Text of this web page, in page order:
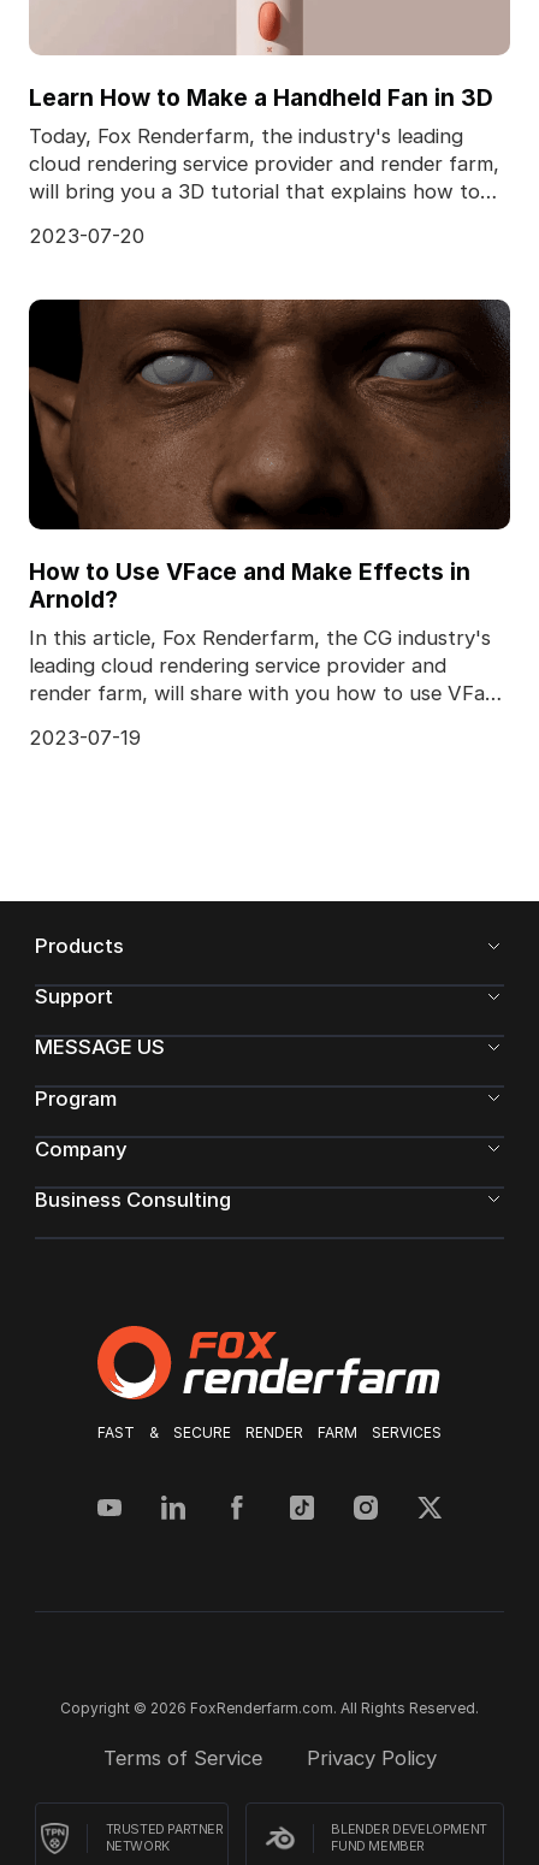
Learn How to Make a Handheld Fan in 3D
Today, Fox Renderfarm, the industry's leading
cloud rendering service provider and render farm,
will bring you a 3D tutorial that explains how to
2023-07-20
How to Use VFace and Make Effects in
Arnold?
In this article, Fox Renderfarm, the CG industry's
leading cloud rendering service provider and
render farm, will share with you how to use VFace
2023-07-19
FAST & SECURE RENDER FARM SERVICES
Products
Support
MESSAGE US
Program
Company
Business Consulting
Copyright © 2026 FoxRenderfarm.com. All Rights Reserved.
Terms of Service Privacy Policy
TRUSTED PARTNER
NETWORK
BLENDER DEVELOPMENT
FUND MEMBER